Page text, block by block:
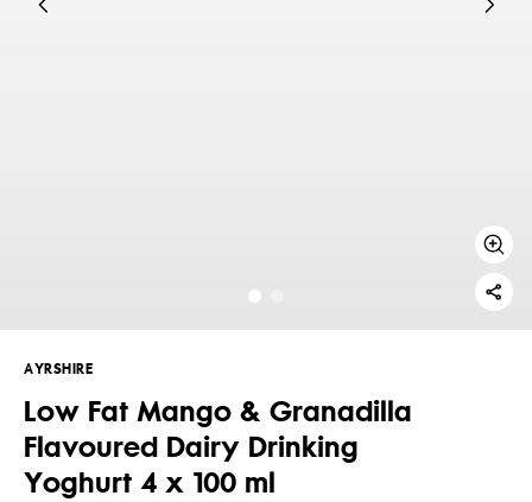
AYRSHIRE
Low Fat Mango & Granadilla
Flavoured Dairy Drinking
Yoghurt 4 x 100 ml